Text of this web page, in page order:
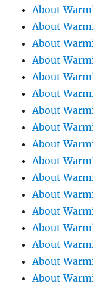
About
About
About
About
About
About
About
About
About
About
About
About
About
About
About
About
About